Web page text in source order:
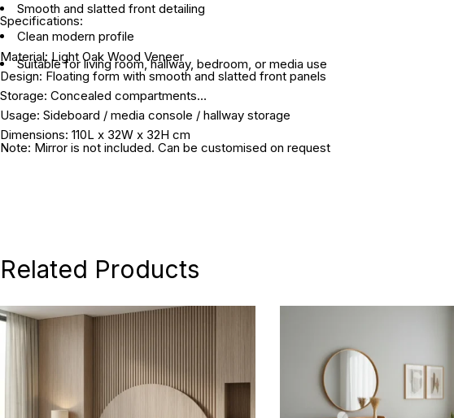
Smooth and slatted front detailing
Clean modern profile
Suitable for living room, hallway, bedroom, or media use
Specifications:
Material: Light Oak Wood Veneer
Design: Floating form with smooth and slatted front panels
Storage: Concealed compartments
Usage: Sideboard / media console / hallway storage
Dimensions: 110L x 32W x 32H cm
Note: Mirror is not included. Can be customised on request
Related Products